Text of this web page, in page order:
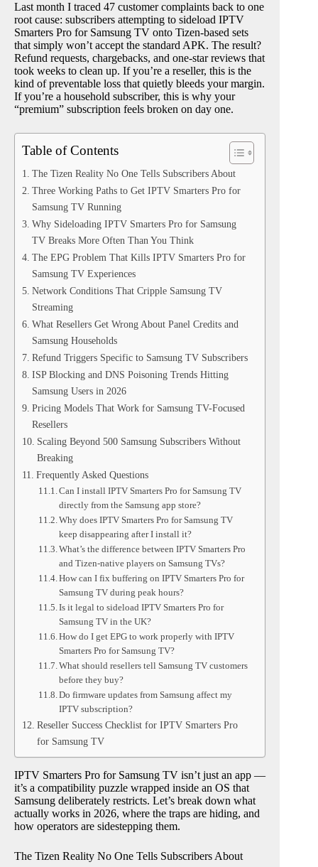
Last month I traced 47 customer complaints back to one
root cause: subscribers attempting to sideload IPTV
Smarters Pro for Samsung TV onto Tizen-based sets
that simply won’t accept the standard APK. The result?
Refund requests, chargebacks, and one-star reviews that
took weeks to clean up. If you’re a reseller, this is the
kind of preventable loss that quietly bleeds your margin.
If you’re a household subscriber, this is why your
“premium” subscription feels broken on day one.
Table of Contents
The Tizen Reality No One Tells Subscribers About
Three Working Paths to Get IPTV Smarters Pro for
Samsung TV Running
Why Sideloading IPTV Smarters Pro for Samsung
TV Breaks More Often Than You Think
The EPG Problem That Kills IPTV Smarters Pro for
Samsung TV Experiences
Network Conditions That Cripple Samsung TV
Streaming
What Resellers Get Wrong About Panel Credits and
Samsung Households
Refund Triggers Specific to Samsung TV Subscribers
ISP Blocking and DNS Poisoning Trends Hitting
Samsung Users in 2026
Pricing Models That Work for Samsung TV-Focused
Resellers
Scaling Beyond 500 Samsung Subscribers Without
Breaking
Frequently Asked Questions
Can I install IPTV Smarters Pro for Samsung TV
directly from the Samsung app store?
Why does IPTV Smarters Pro for Samsung TV
keep disappearing after I install it?
What’s the difference between IPTV Smarters Pro
and Tizen-native players on Samsung TVs?
How can I fix buffering on IPTV Smarters Pro for
Samsung TV during peak hours?
Is it legal to sideload IPTV Smarters Pro for
Samsung TV in the UK?
How do I get EPG to work properly with IPTV
Smarters Pro for Samsung TV?
What should resellers tell Samsung TV customers
before they buy?
Do firmware updates from Samsung affect my
IPTV subscription?
Reseller Success Checklist for IPTV Smarters Pro
for Samsung TV
IPTV Smarters Pro for Samsung TV isn’t just an app —
it’s a compatibility puzzle wrapped inside an OS that
Samsung deliberately restricts. Let’s break down what
actually works in 2026, where the traps are hiding, and
how operators are sidestepping them.
The Tizen Reality No One Tells Subscribers About